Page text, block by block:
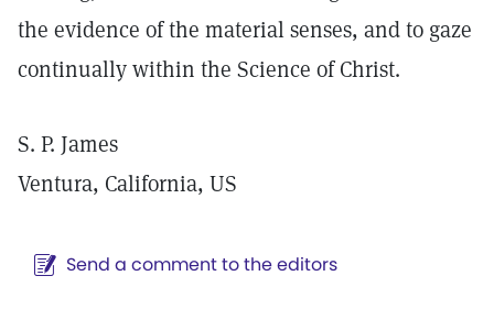
the evidence of the material senses, and to gaze
continually within the Science of Christ.
S. P. James
Ventura, California, US
Send a comment to the editors